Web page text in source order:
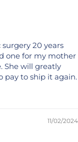
20 years
one for my mother
She will greatly
pay to ship it again.
11/02/2024